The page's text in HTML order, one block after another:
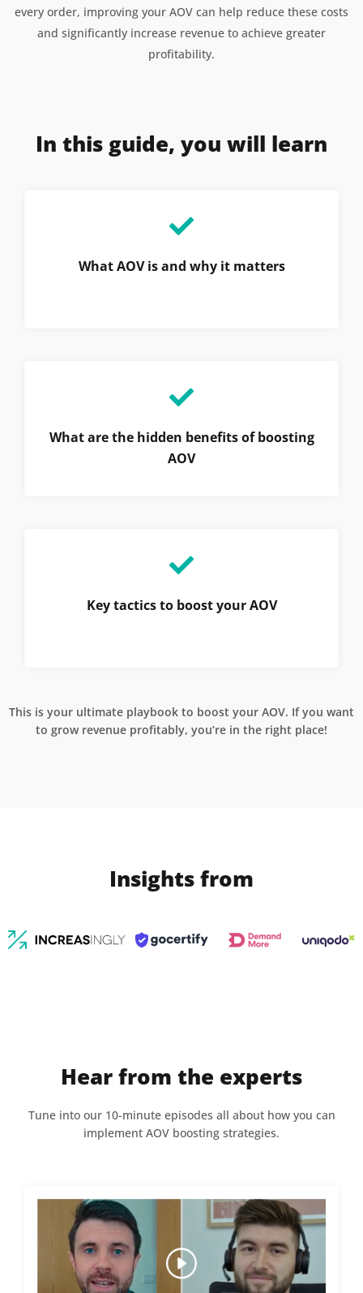
every order, improving your AOV can help reduce these costs
and significantly increase revenue to achieve greater
profitability.
In this guide, you will learn
What AOV is and why it matters
What are the hidden benefits of boosting
AOV
Key tactics to boost your AOV
This is your ultimate playbook to boost your AOV. If you want
to grow revenue profitably, you’re in the right place!
Insights from
Hear from the experts
Tune into our 10-minute episodes all about how you can
implement AOV boosting strategies.